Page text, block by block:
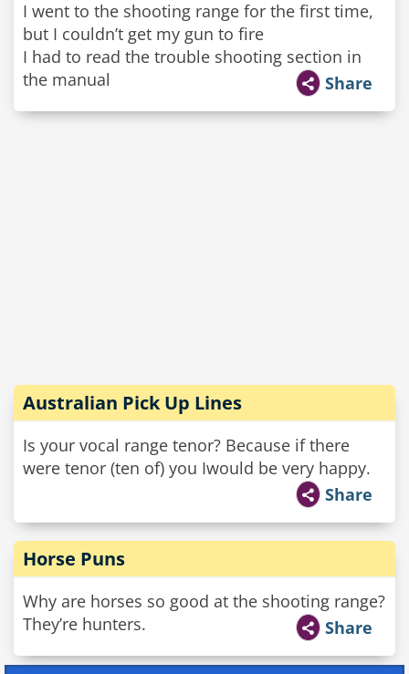
I went to the shooting range for the first time,
but I couldn’t get my gun to fire
I had to read the trouble shooting section in
the manual
Share
Australian Pick Up Lines
Is your vocal range tenor? Because if there
were tenor (ten of) you Iwould be very happy.
Share
Horse Puns
Why are horses so good at the shooting range?
They’re hunters.
Share